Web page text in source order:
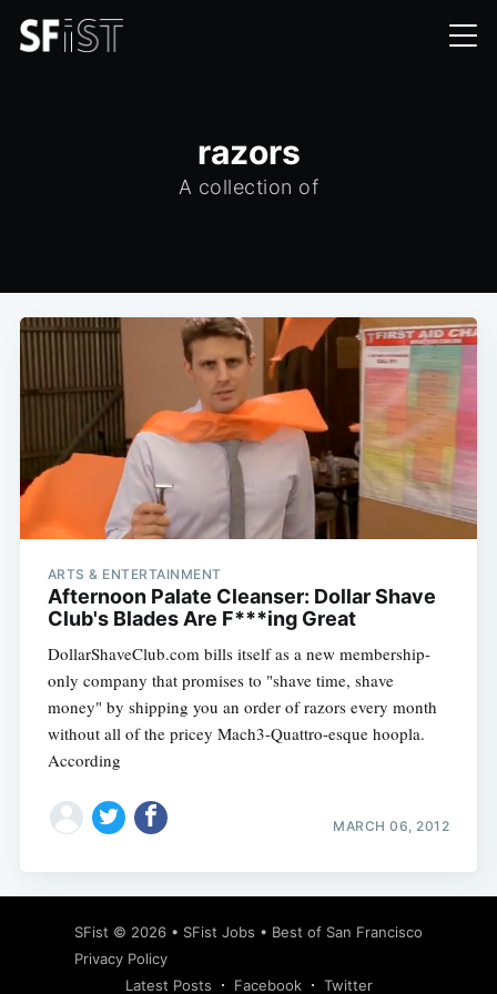
razors
A collection of
ARTS & ENTERTAINMENT
Afternoon Palate Cleanser: Dollar Shave
Club's Blades Are F***ing Great
DollarShaveClub.com bills itself as a new membership-
only company that promises to "shave time, shave
money" by shipping you an order of razors every month
without all of the pricey Mach3-Quattro-esque hoopla.
According
MARCH 06, 2012
SFist © 2026 • SFist Jobs • Best of San Francisco
Privacy Policy
Latest Posts
Facebook Twitter